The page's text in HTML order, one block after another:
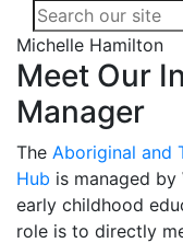
Michelle Hamilton
Meet Our
Manager
The Aboriginal and
Hub is managed
early childhood
role is to directly